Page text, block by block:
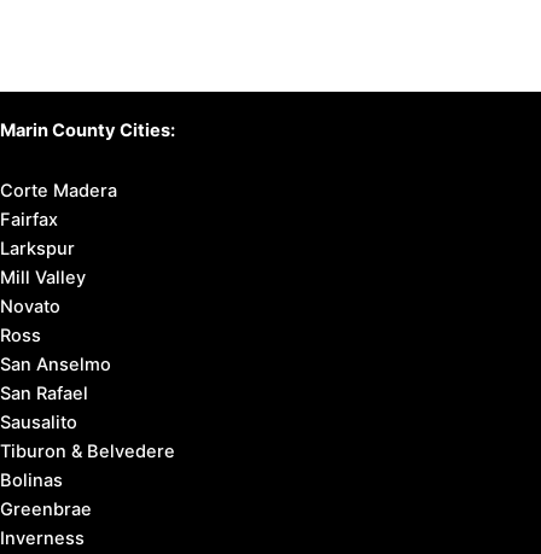
Marin County Cities:
Corte Madera
Fairfax
Larkspur
Mill Valley
Novato
Ross
San Anselmo
San Rafael
Sausalito
Tiburon & Belvedere
Bolinas
Greenbrae
Inverness